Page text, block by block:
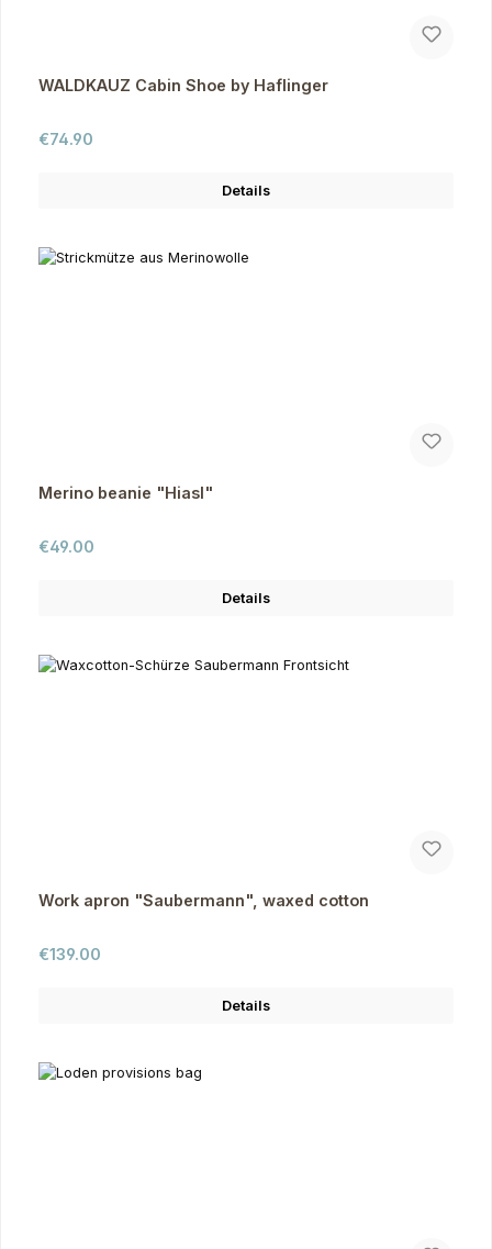
WALDKAUZ Cabin Shoe by Haflinger
Regular price:
€74.90
Details
Merino beanie "Hiasl"
Regular price:
€49.00
Details
Work apron "Saubermann", waxed cotton
Regular price:
€139.00
Details